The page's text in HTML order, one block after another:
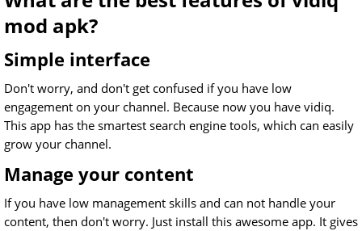
mod apk?
Simple interface
Don't worry, and don't get confused if you have low
engagement on your channel. Because now you have vidiq.
This app has the smartest search engine tools, which can easily
grow your channel.
Manage your content
If you have low management skills and can not handle your
content, then don't worry. Just install this awesome app. It gives